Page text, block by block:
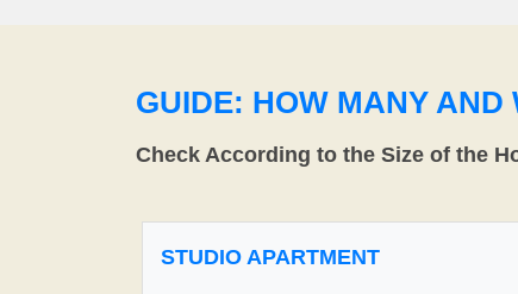
GUIDE: HOW MANY AND
Check According to the Size of the
STUDIO APARTMENT